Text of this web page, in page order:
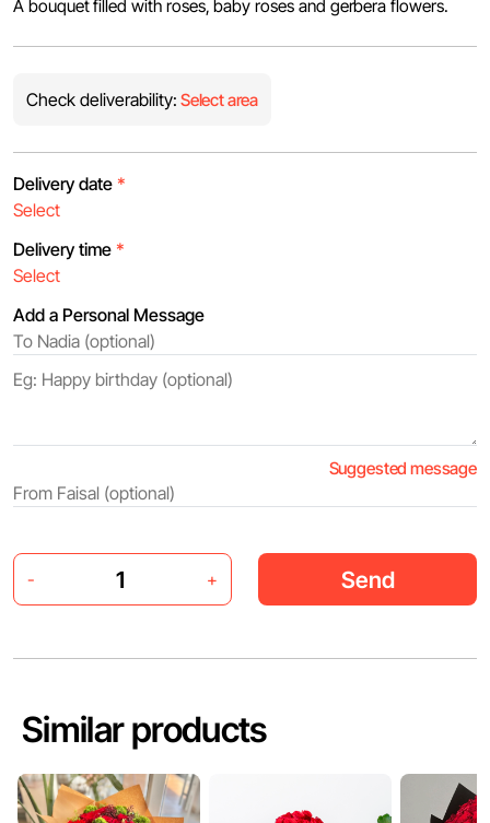
A bouquet filled with roses, baby roses and gerbera flowers.
Check deliverability: Select area
Delivery date *
Delivery time *
Add a Personal Message
Suggested message
- + Send
Similar products